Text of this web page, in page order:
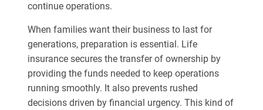
continue operations.
When families want their business to last for
generations, preparation is essential. Life
insurance secures the transfer of ownership by
providing the funds needed to keep operations
running smoothly. It also prevents rushed
decisions driven by financial urgency. This kind of